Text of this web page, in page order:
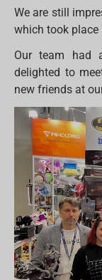
We are still
which took place
Our team had
delighted to
new friends at